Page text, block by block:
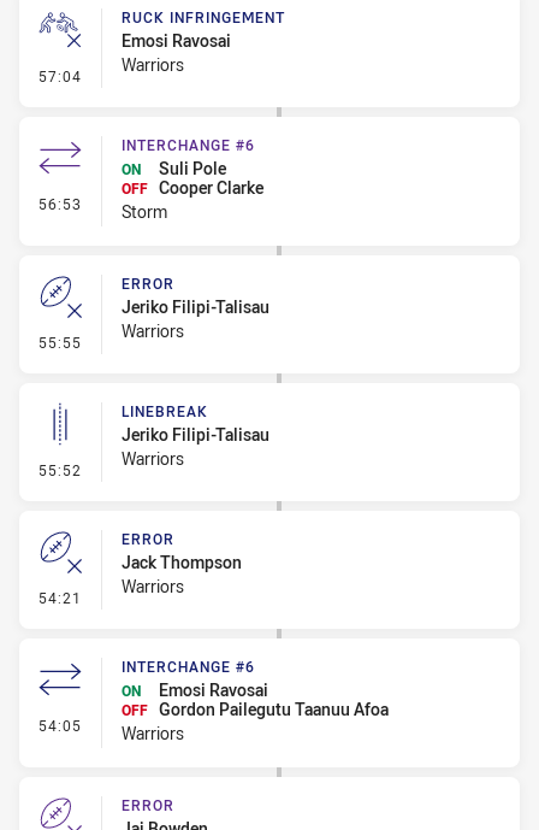
57:04 - Ruck Infringement
RUCK INFRINGEMENT
Emosi Ravosai
Warriors
56:53 - Interchange #6
INTERCHANGE #6
ON
Suli Pole
OFF Cooper Clarke
Storm
55:55 - Error
ERROR
Jeriko Filipi-Talisau
Warriors
55:52 - Linebreak
LINEBREAK
Jeriko Filipi-Talisau
Warriors
54:21 - Error
ERROR
Jack Thompson
Warriors
54:05 - Interchange #6
INTERCHANGE #6
ON
Emosi Ravosai
OFF Gordon Pailegutu Taanuu Afoa
Warriors
ERROR